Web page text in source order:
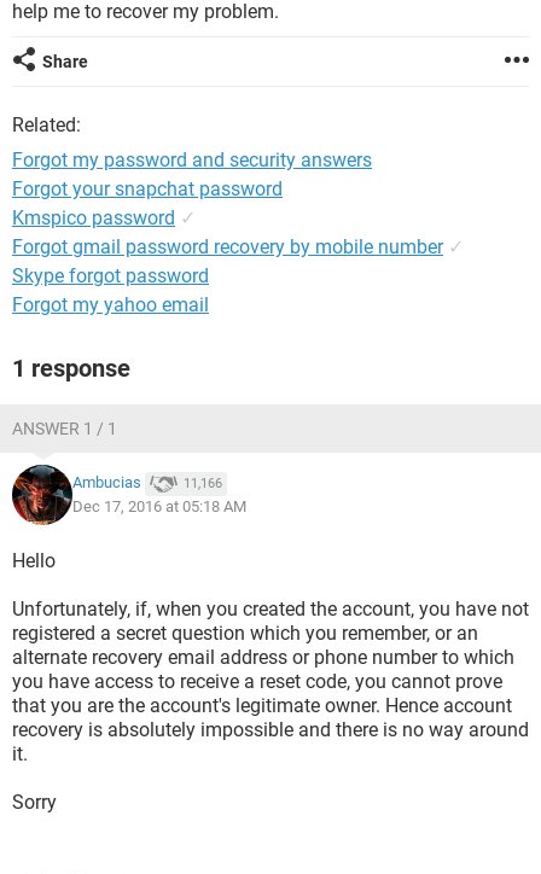
help me to recover my problem.
Share
Related:
Forgot my password and security answers
Forgot your snapchat password
Kmspico password ✓
Forgot gmail password recovery by mobile number ✓
Skype forgot password
Forgot my yahoo email
1 response
ANSWER 1 / 1
Ambucias 11,166
Dec 17, 2016 at 05:18 AM
Hello
Unfortunately, if, when you created the account, you have not
registered a secret question which you remember, or an
alternate recovery email address or phone number to which
you have access to receive a reset code, you cannot prove
that you are the account's legitimate owner. Hence account
recovery is absolutely impossible and there is no way around
it.
Sorry